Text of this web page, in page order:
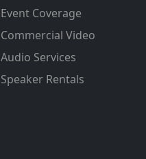
Event Coverage
Commercial Video
Audio Services
Speaker Rentals